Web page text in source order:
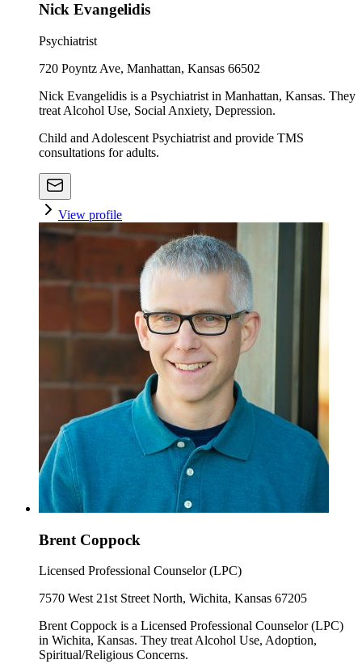
Nick Evangelidis
Psychiatrist
720 Poyntz Ave, Manhattan, Kansas 66502
Nick Evangelidis is a Psychiatrist in Manhattan, Kansas. They
treat Alcohol Use, Social Anxiety, Depression.
Child and Adolescent Psychiatrist and provide TMS
consultations for adults.
View profile
Brent Coppock
Licensed Professional Counselor (LPC)
7570 West 21st Street North, Wichita, Kansas 67205
Brent Coppock is a Licensed Professional Counselor (LPC)
in Wichita, Kansas. They treat Alcohol Use, Adoption,
Spiritual/Religious Concerns.